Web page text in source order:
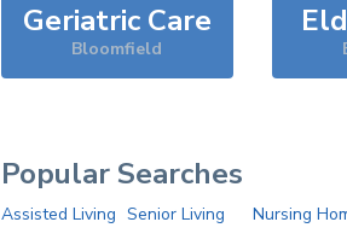
Geriatric Care
Bloomfield
Popular Searches
Assisted Living Senior Living Nursing